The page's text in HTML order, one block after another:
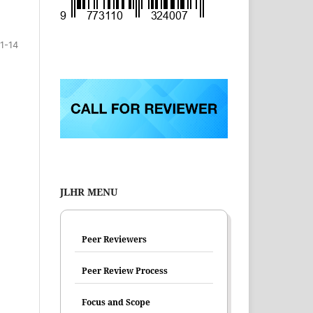
1-14
JLHR MENU
Peer Reviewers
Peer Review Process
Focus and Scope